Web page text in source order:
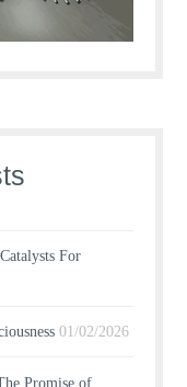
For
01/02/2026
Promise of